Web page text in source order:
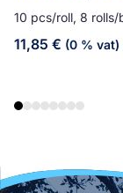
10 pcs/roll, 8
11,85 € (0 % vat)